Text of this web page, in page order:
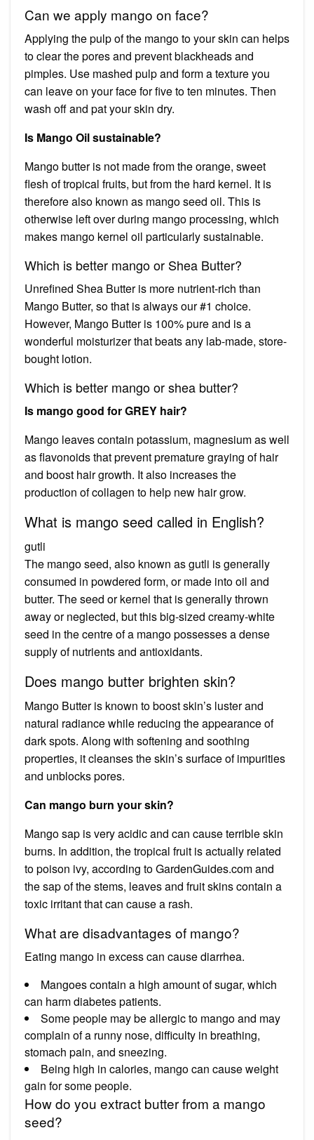
Can we apply mango on face?
Applying the pulp of the mango to your skin can helps
to clear the pores and prevent blackheads and
pimples. Use mashed pulp and form a texture you
can leave on your face for five to ten minutes. Then
wash off and pat your skin dry.
Is Mango Oil sustainable?
Mango butter is not made from the orange, sweet
flesh of tropical fruits, but from the hard kernel. It is
therefore also known as mango seed oil. This is
otherwise left over during mango processing, which
makes mango kernel oil particularly sustainable.
Which is better mango or Shea Butter?
Unrefined Shea Butter is more nutrient-rich than
Mango Butter, so that is always our #1 choice.
However, Mango Butter is 100% pure and is a
wonderful moisturizer that beats any lab-made, store-
bought lotion.
Which is better mango or shea butter?
Is mango good for GREY hair?
Mango leaves contain potassium, magnesium as well
as flavonoids that prevent premature graying of hair
and boost hair growth. It also increases the
production of collagen to help new hair grow.
What is mango seed called in English?
gutli
The mango seed, also known as gutli is generally
consumed in powdered form, or made into oil and
butter. The seed or kernel that is generally thrown
away or neglected, but this big-sized creamy-white
seed in the centre of a mango possesses a dense
supply of nutrients and antioxidants.
Does mango butter brighten skin?
Mango Butter is known to boost skin’s luster and
natural radiance while reducing the appearance of
dark spots. Along with softening and soothing
properties, it cleanses the skin’s surface of impurities
and unblocks pores.
Can mango burn your skin?
Mango sap is very acidic and can cause terrible skin
burns. In addition, the tropical fruit is actually related
to poison ivy, according to GardenGuides.com and
the sap of the stems, leaves and fruit skins contain a
toxic irritant that can cause a rash.
What are disadvantages of mango?
Eating mango in excess can cause diarrhea.
Mangoes contain a high amount of sugar, which
can harm diabetes patients.
Some people may be allergic to mango and may
complain of a runny nose, difficulty in breathing,
stomach pain, and sneezing.
Being high in calories, mango can cause weight
gain for some people.
How do you extract butter from a mango
seed?